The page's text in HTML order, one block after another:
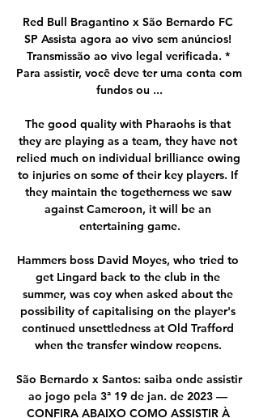
Red Bull Bragantino x São Bernardo FC
SP Assista agora ao vivo sem anúncios!
Transmissão ao vivo legal verificada. *
Para assistir, você deve ter uma conta com
fundos ou ...
The good quality with Pharaohs is that
they are playing as a team, they have not
relied much on individual brilliance owing
to injuries on some of their key players. If
they maintain the togetherness we saw
against Cameroon, it will be an
entertaining game.
Hammers boss David Moyes, who tried to
get Lingard back to the club in the
summer, was coy when asked about the
possibility of capitalising on the player's
continued unsettledness at Old Trafford
when the transfer window reopens.
São Bernardo x Santos: saiba onde assistir
ao jogo pela 3ª 19 de jan. de 2023 —
CONFIRA ABAIXO COMO ASSISTIR À